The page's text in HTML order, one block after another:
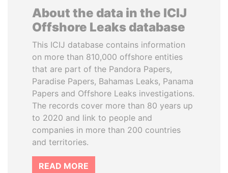
About the data in the ICIJ
Offshore Leaks database
This ICIJ database contains information
on more than 810,000 offshore entities
that are part of the Pandora Papers,
Paradise Papers, Bahamas Leaks, Panama
Papers and Offshore Leaks investigations.
The records cover more than 80 years up
to 2020 and link to people and
companies in more than 200 countries
and territories.
READ MORE